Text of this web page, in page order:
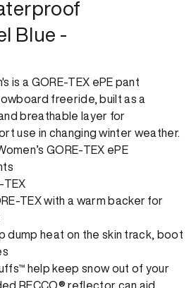
Blue -
is a GORE-TEX ePE pant
freeride, built as a
breathable layer for
use in changing winter weather.
GORE-TEX ePE
TEX
TEX with a warm backer for
dump heat on the skin track, boot
help keep snow out of your
RECCO® reflector can aid